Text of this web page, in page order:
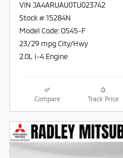
VIN JA4ARUAU0TU023742
Stock # 15284N
Model Code: OS45-F
23/29 mpg City/Hwy
2.0L i-4 Engine
Compare Track Price